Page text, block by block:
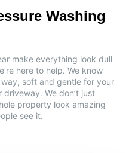
Washing
make everything look dull
here to help. We know
soft and gentle for your
We don’t just
property look amazing
see it.